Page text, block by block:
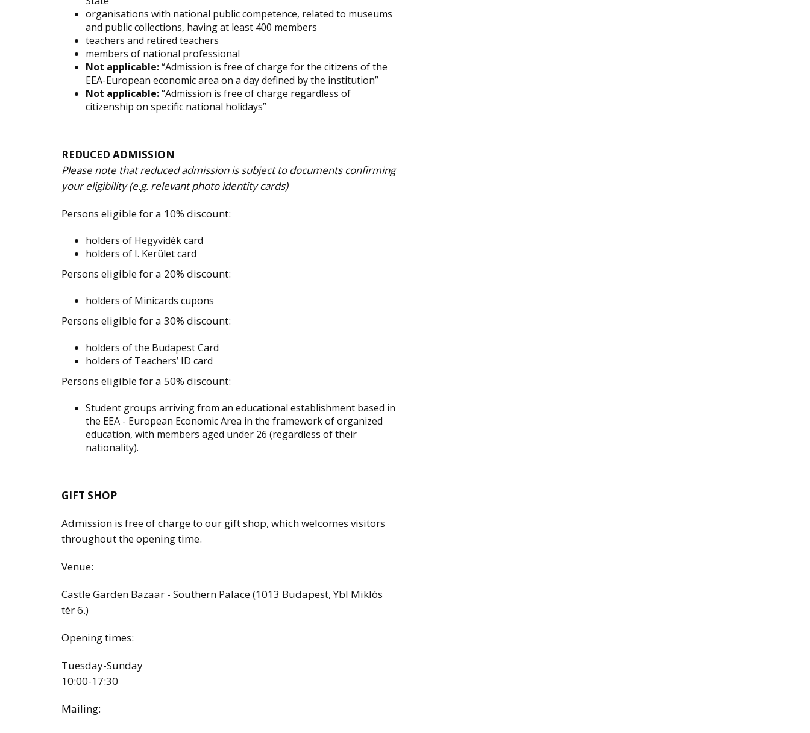
organisations with national public competence, related to museums
and public collections, having at least 400 members
teachers and retired teachers
members of national professional
Not applicable:“Admission is free of charge for the citizens of the
EEA-European economic area on a day defined by the institution”
Not applicable:“Admission is free of charge regardless of
citizenship on specific national holidays”
REDUCED ADMISSION
Please note that reduced admission is subject to documents confirming
your eligibility (e.g. relevant photo identity cards)
Persons eligible for a 10% discount:
holders of Hegyvidék card
holders of I. Kerület card
Persons eligible for a 20% discount:
holders of Minicards cupons
Persons eligible for a 30% discount:
holders of the Budapest Card
holders of Teachers’ ID card
Persons eligible for a 50% discount:
Student groups arriving from an educational establishment based in
the EEA - European Economic Area in the framework of organized
education, with members aged under 26 (regardless of their
nationality).
GIFT SHOP
Admission is free of charge to our gift shop, which welcomes visitors
throughout the opening time.
Venue:
Castle Garden Bazaar - Southern Palace (1013 Budapest, Ybl Miklós
tér 6.)
Opening times:
Tuesday-Sunday
10:00-17:30
Mailing: